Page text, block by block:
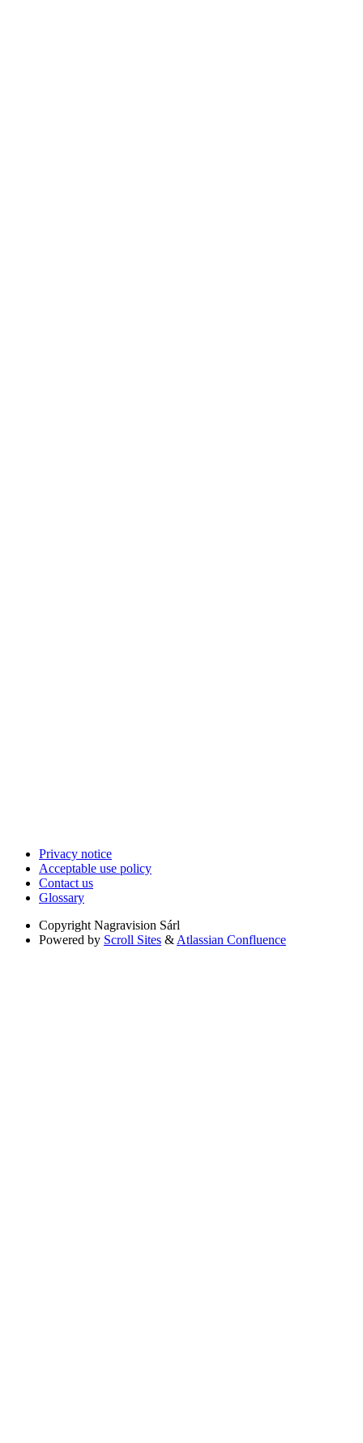
Privacy notice
Acceptable use policy
Contact us
Glossary
Copyright Nagravision Sárl
Powered by Scroll Sites & Atlassian Confluence